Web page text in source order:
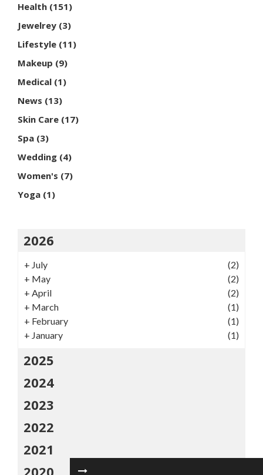
Health (151)
Jewelrey (3)
Lifestyle (11)
Makeup (9)
Medical (1)
News (13)
Skin Care (17)
Spa (3)
Wedding (4)
Women's (7)
Yoga (1)
2026
+ July
(2)
+ May
(2)
+ April
(2)
+ March
(1)
+ February
(1)
+ January (1)
2025
2024
2023
2022
2021